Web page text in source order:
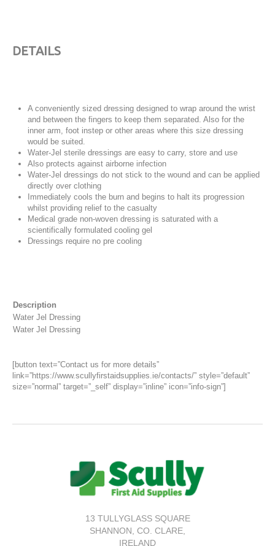
DETAILS
A conveniently sized dressing designed to wrap around the wrist
and between the fingers to keep them separated. Also for the
inner arm, foot instep or other areas where this size dressing
would be suited.
Water-Jel sterile dressings are easy to carry, store and use
Also protects against airborne infection
Water-Jel dressings do not stick to the wound and can be applied
directly over clothing
Immediately cools the burn and begins to halt its progression
whilst providing relief to the casualty
Medical grade non-woven dressing is saturated with a
scientifically formulated cooling gel
Dressings require no pre cooling
Description
Water Jel Dressing
Water Jel Dressing
[button text=”Contact us for more details”
link=”https://www.scullyfirstaidsupplies.ie/contacts/” style=”default”
size=”normal” target=”_self” display=”inline” icon=”info-sign”]
13 TULLYGLASS SQUARE
SHANNON, CO. CLARE,
IRELAND